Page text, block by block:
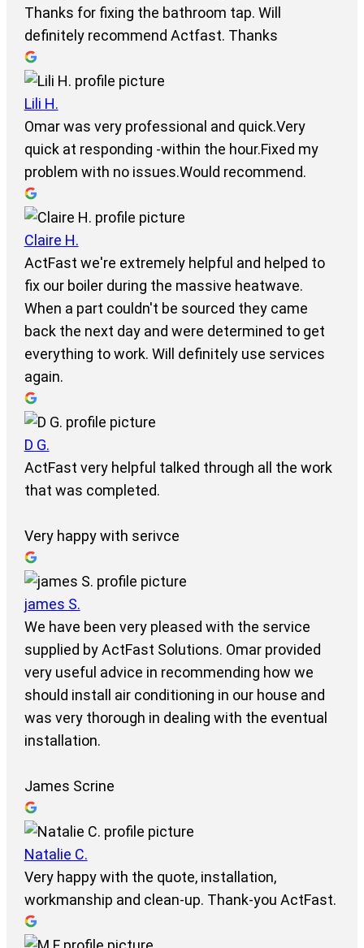
Thanks for fixing the bathroom tap. Will
definitely recommend Actfast. Thanks
Lili H.
Omar was very professional and quick.Very
quick at responding -within the hour.Fixed my
problem with no issues.Would recommend.
Claire H.
ActFast we're extremely helpful and helped to
fix our boiler during the massive heatwave.
When a part couldn't be sourced they came
back the next day and were determined to get
everything to work. Will definitely use services
again.
D G.
ActFast very helpful talked through all the work
that was completed.
Very happy with serivce
james S.
We have been very pleased with the service
supplied by ActFast Solutions. Omar provided
very useful advice in recommending how we
should install air conditioning in our house and
was very thorough in dealing with the eventual
installation.
James Scrine
Natalie C.
Very happy with the quote, installation,
workmanship and clean-up. Thank-you ActFast.